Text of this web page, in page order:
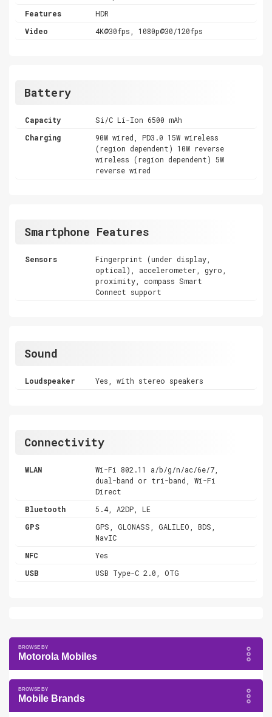
Features
HDR
Video
4K@30fps, 1080p@30/120fps
Battery
Capacity
Si/C Li-Ion 6500 mAh
Charging
90W wired, PD3.0 15W wireless
(region dependent) 10W reverse
wireless (region dependent) 5W
reverse wired
Smartphone Features
Sensors
Fingerprint (under display,
optical), accelerometer, gyro,
proximity, compass Smart
Connect support
Sound
Loudspeaker Yes, with stereo speakers
Connectivity
WLAN
Wi-Fi 802.11 a/b/g/n/ac/6e/7,
dual-band or tri-band, Wi-Fi
Direct
Bluetooth
5.4, A2DP, LE
GPS
GPS, GLONASS, GALILEO, BDS,
NavIC
NFC
Yes
USB
USB Type-C 2.0, OTG
Motorola Mobiles
Mobile Brands